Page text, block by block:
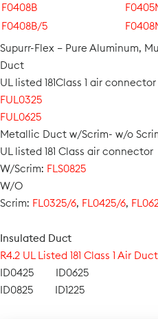
F0408B
F0408B/5
Supurr-Flex – Pure Aluminum,
Duct
UL listed 181Class 1 air connector
FUL0325
FUL0625
Metallic Duct w/Scrim- w/o
UL listed 181 Class air connector
W/Scrim: FLS0825
W/O
Scrim: FL0325/6, FL0425/6,
Insulated Duct
R4.2 UL Listed 181 Class 1 Air Duct
ID0425 ID0625
ID0825 ID1225